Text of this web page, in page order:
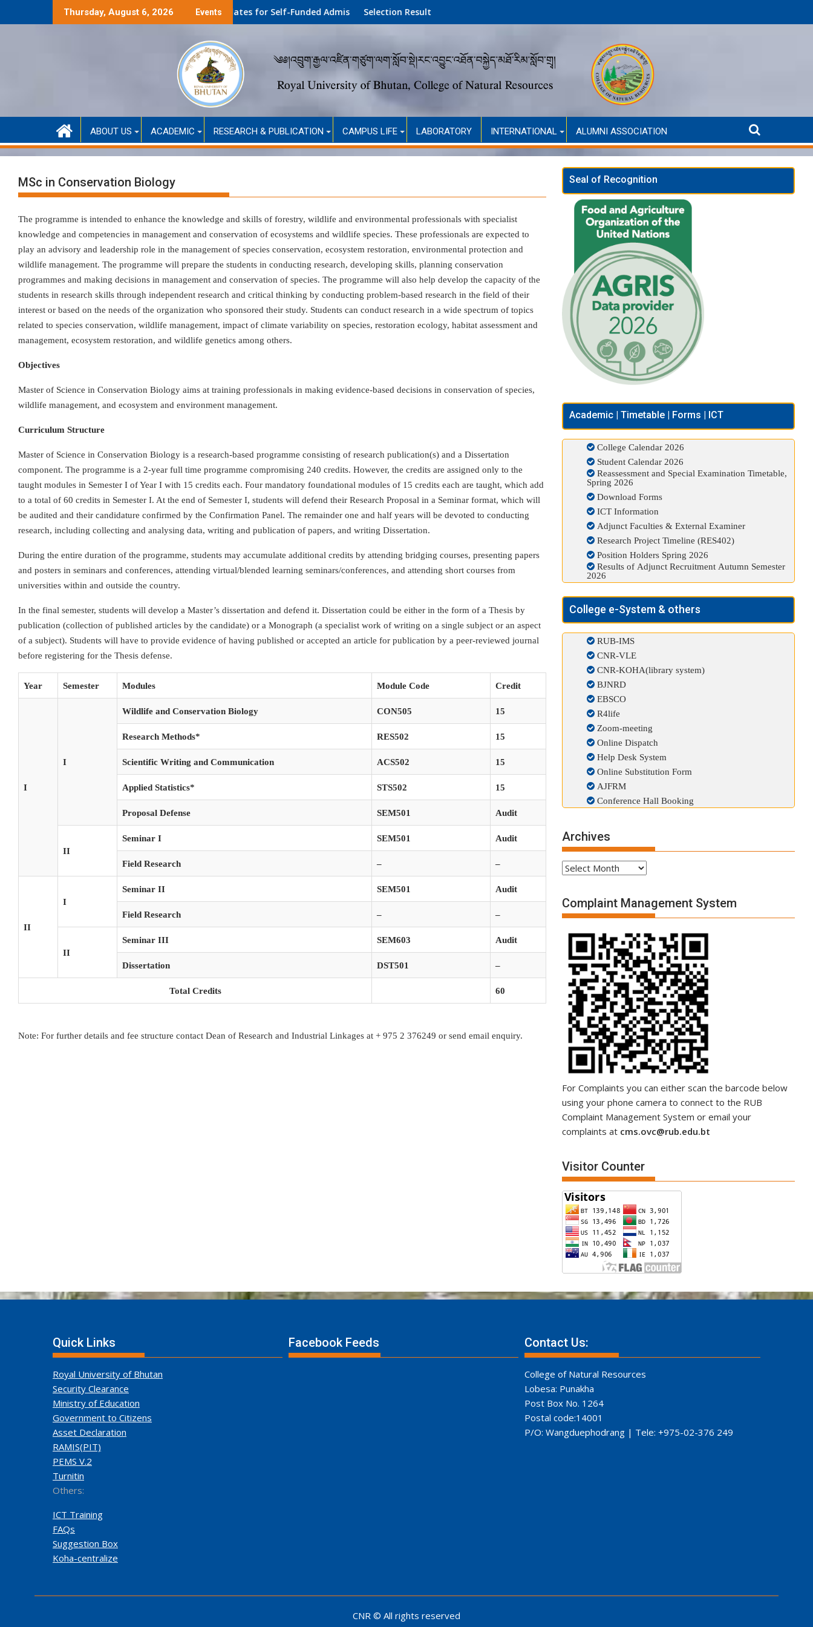
to
Thursday, August 6, 2026 Events
Financed only)Second Round Selected Candidates for Self-Funded Admission (Academic Year 2026)
Selection Result
ABOUT US ACADEMIC RESEARCH & PUBLICATION CAMPUS LIFE LABORATORY INTERNATIONAL ALUMNI ASSOCIATION
MSc in Conservation Biology
The programme is intended to enhance the knowledge and skills of forestry, wildlife and environmental professionals with specialist
knowledge and competencies in management and conservation of ecosystems and wildlife species. These professionals are expected to
play an advisory and leadership role in the management of species conservation, ecosystem restoration, environmental protection and
wildlife management. The programme will prepare the students in conducting research, developing skills, planning conservation
programmes and making decisions in management and conservation of species. The programme will also help develop the capacity of the
students in research skills through independent research and critical thinking by conducting problem-based research in the field of their
interest or based on the needs of the organization who sponsored their study. Students can conduct research in a wide spectrum of topics
related to species conservation, wildlife management, impact of climate variability on species, restoration ecology, habitat assessment and
management, ecosystem restoration, and wildlife genetics among others.
Objectives
Master of Science in Conservation Biology aims at training professionals in making evidence-based decisions in conservation of species,
wildlife management, and ecosystem and environment management.
Curriculum Structure
Master of Science in Conservation Biology is a research-based programme consisting of research publication(s) and a Dissertation
component. The programme is a 2-year full time programme compromising 240 credits. However, the credits are assigned only to the
taught modules in Semester I of Year I with 15 credits each. Four mandatory foundational modules of 15 credits each are taught, which add
to a total of 60 credits in Semester I. At the end of Semester I, students will defend their Research Proposal in a Seminar format, which will
be audited and their candidature confirmed by the Confirmation Panel. The remainder one and half years will be devoted to conducting
research, including collecting and analysing data, writing and publication of papers, and writing Dissertation.
During the entire duration of the programme, students may accumulate additional credits by attending bridging courses, presenting papers
and posters in seminars and conferences, attending virtual/blended learning seminars/conferences, and attending short courses from
universities within and outside the country.
In the final semester, students will develop a Master’s dissertation and defend it. Dissertation could be either in the form of a Thesis by
publication (collection of published articles by the candidate) or a Monograph (a specialist work of writing on a single subject or an aspect
of a subject). Students will have to provide evidence of having published or accepted an article for publication by a peer-reviewed journal
before registering for the Thesis defense.
Year Semester Modules Module Code Credit
I
I
Wildlife and Conservation Biology CON505 15
Research Methods* RES502 15
Scientific Writing and Communication ACS502 15
Applied Statistics* STS502 15
Proposal Defense SEM501 Audit
II
Seminar I SEM501 Audit
Field Research – –
II
I
Seminar II SEM501 Audit
Field Research – –
II
Seminar III SEM603 Audit
Dissertation DST501 –
Total Credits 60
Note: For further details and fee structure contact Dean of Research and Industrial Linkages at + 975 2 376249 or send email enquiry.
Seal of Recognition
Academic | Timetable | Forms | ICT
College Calendar 2026
Student Calendar 2026
Reassessment and Special Examination Timetable,
Spring 2026
Download Forms
ICT Information
Adjunct Faculties & External Examiner
Research Project Timeline (RES402)
Position Holders Spring 2026
Results of Adjunct Recruitment Autumn Semester
2026
College e-System & others
RUB-IMS
CNR-VLE
CNR-KOHA(library system)
BJNRD
EBSCO
R4life
Zoom-meeting
Online Dispatch
Help Desk System
Online Substitution Form
AJFRM
Conference Hall Booking
Archives
Archives
Complaint Management System
For Complaints you can either scan the barcode below
using your phone camera to connect to the RUB
Complaint Management System or email your
complaints at cms.ovc@rub.edu.bt
Visitor Counter
Quick Links
Royal University of Bhutan
Security Clearance
Ministry of Education
Government to Citizens
Asset Declaration
RAMIS(PIT)
PEMS V.2
Turnitin
Others:
ICT Training
FAQs
Suggestion Box
Koha-centralize
Facebook Feeds Contact Us:
College of Natural Resources
Lobesa: Punakha
Post Box No. 1264
Postal code:14001
P/O: Wangduephodrang | Tele: +975-02-376 249
CNR © All rights reserved